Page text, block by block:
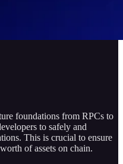
foundations from RPCs to
to safely and
This is crucial to ensure
of assets on chain.